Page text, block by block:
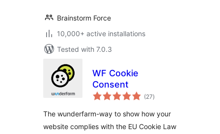
Brainstorm Force
10,000+ active installations
Tested with 7.0.3
WF Cookie
Consent
(27total
ratings
)
The wunderfarm-way to show how your
website complies with the EU Cookie Law